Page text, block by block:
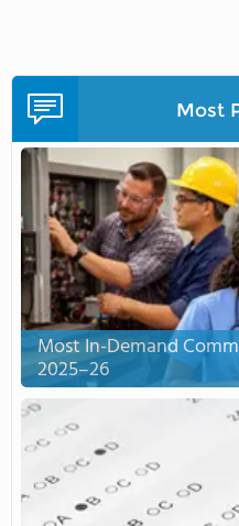
Most
Most In-Demand
2025–26